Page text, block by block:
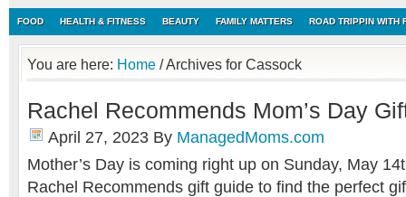
FOOD HEALTH & FITNESS BEAUTY FAMILY MATTERS ROAD TRIPPIN WITH
You are here: Home /Archives for Cassock
Rachel Recommends Mom’s Day
April 27, 2023 By ManagedMoms.com
Mother’s Day is coming right up on Sunday, May
Rachel Recommends gift guide to find the perfect